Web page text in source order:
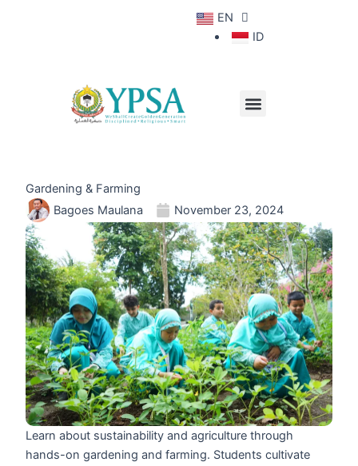
EN
ID
Menu
Gardening & Farming
Bagoes Maulana
November 23, 2024
Learn about sustainability and agriculture through
hands-on gardening and farming. Students cultivate